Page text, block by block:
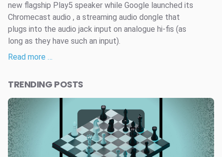
new flagship Play5 speaker while Google launched its
Chromecast audio , a streaming audio dongle that
plugs into the audio jack input on analogue hi-fis (as
long as they have such an input).
Read more …
TRENDING POSTS